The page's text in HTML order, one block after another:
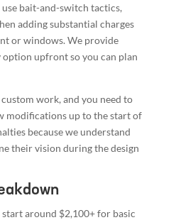
bait-and-switch tactics,
adding substantial charges
or windows. We provide
upfront so you can plan
work, and you need to
modifications up to the start of
because we understand
their vision during the design
start around $2,100+ for basic